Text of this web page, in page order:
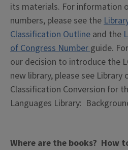
its materials. For information
numbers, please see the
Classification Outlineand the
of Congress Numberguide.
our decision to introduce the
new library, please see Library
Classification Conversion for
Languages Library:
Where are the books? How